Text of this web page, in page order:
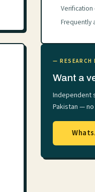
Verification
Frequently
— RESEARCH
Want a
Independent
Pakistan —